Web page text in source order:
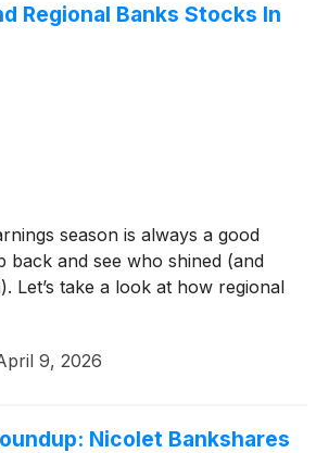
Regional Banks Stocks In
season is always a good
back and see who shined (and
Let’s take a look at how regional
9, 2026
Nicolet Bankshares